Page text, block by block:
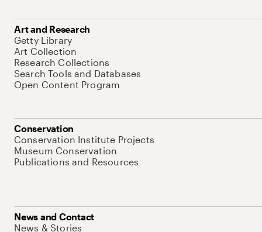
Art and Research
Getty Library
Art Collection
Research Collections
Search Tools and Databases
Open Content Program
Conservation
Conservation Institute Projects
Museum Conservation
Publications and Resources
News and Contact
News & Stories